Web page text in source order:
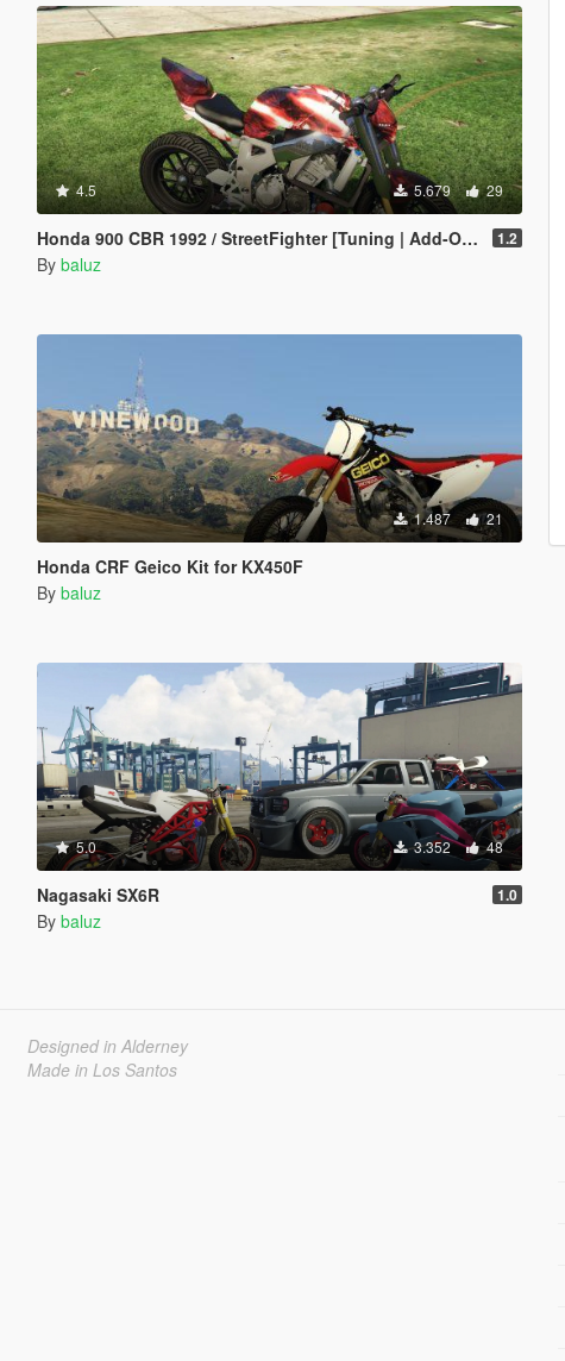
4.5 5.679 29
Honda 900 CBR 1992 / StreetFighter [Tuning | Add-On / Replace] [ReUpload] 1.2
By baluz
1.487 21
Honda CRF Geico Kit for KX450F
By baluz
5.0 3.352 48
Nagasaki SX6R 1.0
By baluz
Designed in Alderney
Made in Los Santos